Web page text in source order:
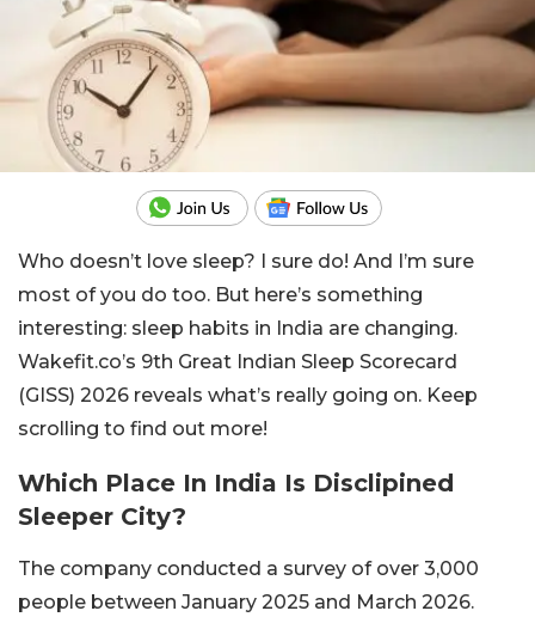
Who doesn’t love sleep? I sure do! And I’m sure
most of you do too. But here’s something
interesting: sleep habits in India are changing.
Wakefit.co’s 9th Great Indian Sleep Scorecard
(GISS) 2026 reveals what’s really going on. Keep
scrolling to find out more!
Which Place In India Is Disclipined
Sleeper City?
The company conducted a survey of over 3,000
people between January 2025 and March 2026.